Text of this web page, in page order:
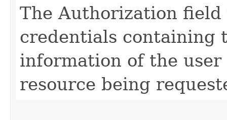
The Authorization field
credentials containing
information of the
resource being